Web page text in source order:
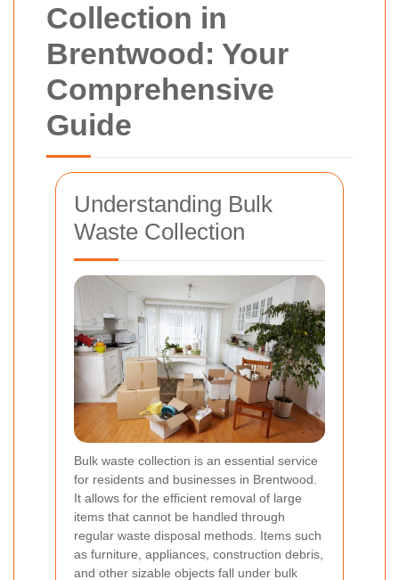
Collection in
Brentwood: Your
Comprehensive
Guide
Understanding Bulk
Waste Collection
Bulk waste collection is an essential service
for residents and businesses in Brentwood.
It allows for the efficient removal of large
items that cannot be handled through
regular waste disposal methods. Items such
as furniture, appliances, construction debris,
and other sizable objects fall under bulk